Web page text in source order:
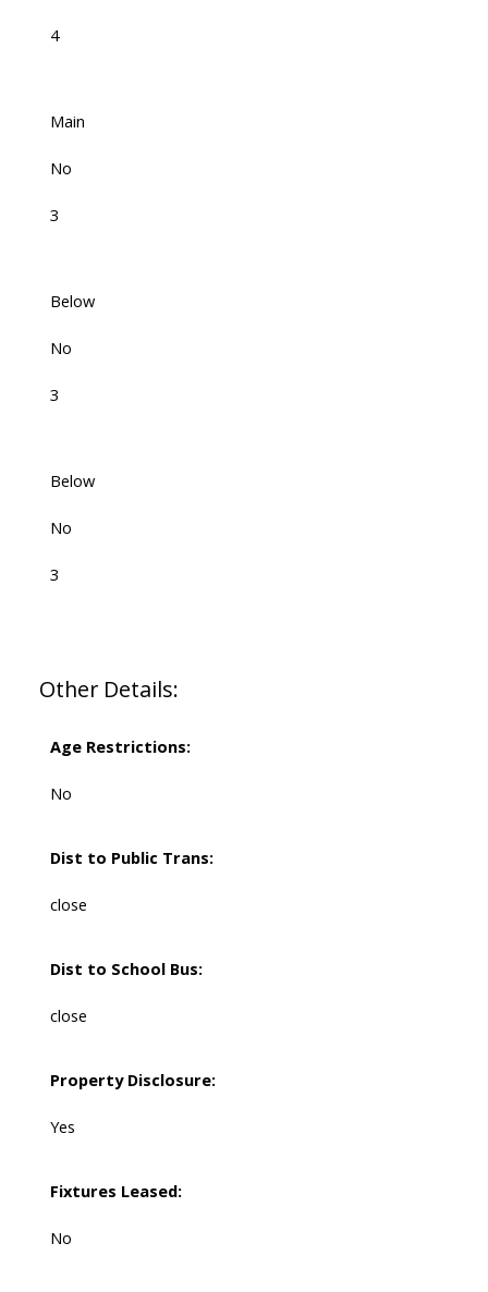
4
Main
No
3
Below
No
3
Below
No
3
Other Details:
Age Restrictions:
No
Dist to Public Trans:
close
Dist to School Bus:
close
Property Disclosure:
Yes
Fixtures Leased:
No